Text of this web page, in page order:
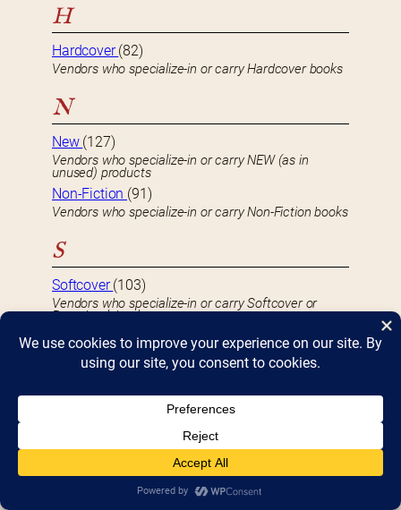
H
Hardcover(82)
Vendors who specialize-in or carry Hardcover books
N
New (127)
Vendors who specialize-in or carry NEW (as in
unused) products
Non-Fiction (91)
Vendors who specialize-in or carry Non-Fiction books
S
Softcover(103)
Vendors who specialize-in or carry Softcover or
Paperback books
U
Vendors who specialize-in or carry USED or second-